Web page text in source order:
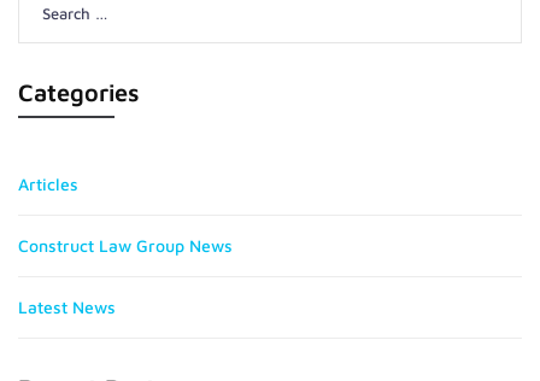
for:
Categories
Articles
Construct Law Group News
Latest News